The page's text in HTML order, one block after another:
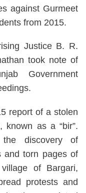
against Gurmeet
from 2015.
Justice B. R.
took note of
Government
report of a stolen
known as a “bir”.
discovery of
and torn pages of
of Bargari,
protests and